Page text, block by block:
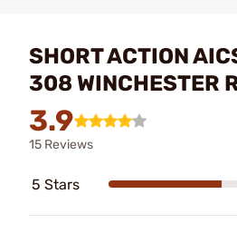
SHORT ACTION
308 WINCHESTER
3.9
15 Reviews
5 Stars